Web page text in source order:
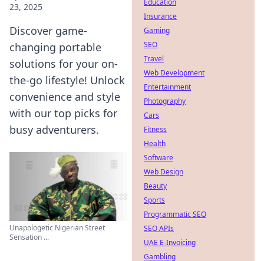
23, 2025
Discover game-
changing portable
solutions for your on-
the-go lifestyle! Unlock
convenience and style
with our top picks for
busy adventurers.
Unapologetic Nigerian Street
Sensation ...
Education
Insurance
Gaming
SEO
Travel
Web Development
Entertainment
Photography
Cars
Fitness
Health
Software
Web Design
Beauty
Sports
Programmatic SEO
SEO APIs
UAE E-Invoicing
Gambling